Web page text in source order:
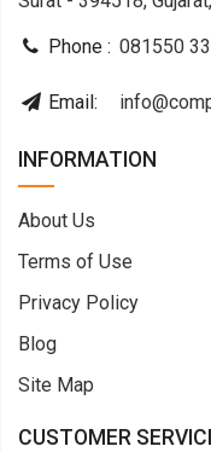
Phone : 081550
Email:
INFORMATION
About Us
Terms of Use
Privacy Policy
Blog
Site Map
CUSTOMER